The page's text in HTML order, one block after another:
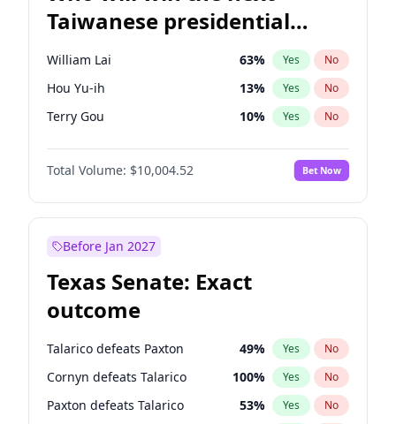
Taiwanese presidential
election?
William Lai 63% Yes No
Hou Yu-ih 13% Yes No
Terry Gou 10% Yes No
Total Volume: $10,004.52 Bet Now
Before Jan 2027
Texas Senate: Exact
outcome
Talarico defeats Paxton 49% Yes No
Cornyn defeats Talarico 100% Yes No
Paxton defeats Talarico 53% Yes No